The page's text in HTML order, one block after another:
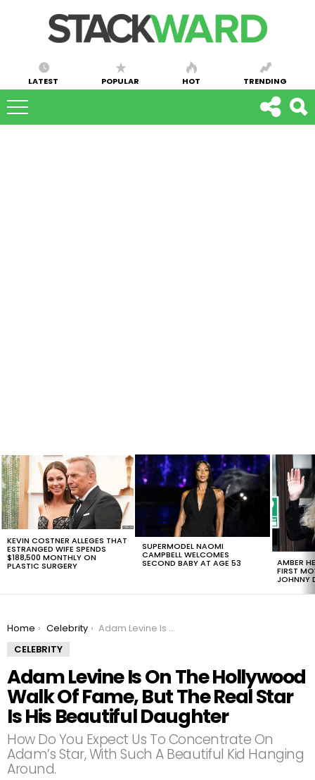
LATEST POPULAR HOT TRENDING
LATEST
STORIES
KEVIN COSTNER ALLEGES THAT
ESTRANGED WIFE SPENDS
$188,500 MONTHLY ON
PLASTIC SURGERY
SUPERMODEL NAOMI
CAMPBELL WELCOMES
SECOND BABY AT AGE 53 AMBER
FIRST
JOHNNY
You are here:
Home Celebrity
Adam Levine Is On The Hollywood Walk Of Fame, But The Real Star Is His Beautiful Daughter
CELEBRITY
Adam Levine Is On The Hollywood
Walk Of Fame, But The Real Star
Is His Beautiful Daughter
How Do You Expect Us To Concentrate On
Adam’s Star, With Such A Beautiful Kid Hanging
Around.